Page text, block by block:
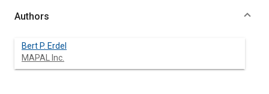
Authors
Bert P. Erdel
MAPAL Inc.